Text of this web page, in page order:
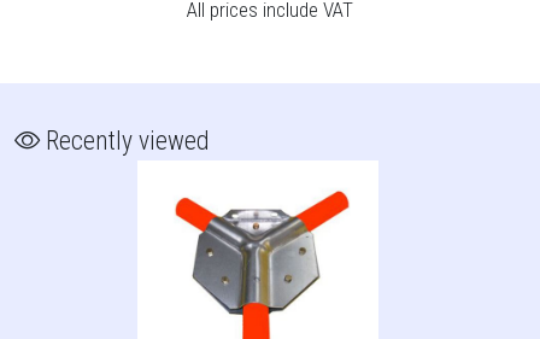
All prices include VAT
Recently viewed